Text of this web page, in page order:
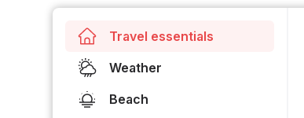
Travel essentials
Weather
Beach